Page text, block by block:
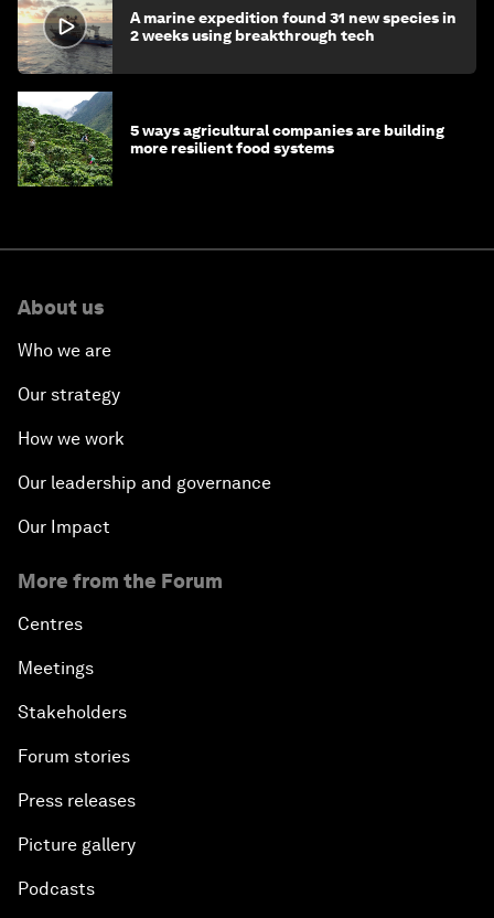
A marine expedition found 31 new species in
2 weeks using breakthrough tech
5 ways agricultural companies are building
more resilient food systems
About us
Who we are
Our strategy
How we work
Our leadership and governance
Our Impact
More from the Forum
Centres
Meetings
Stakeholders
Forum stories
Press releases
Picture gallery
Podcasts